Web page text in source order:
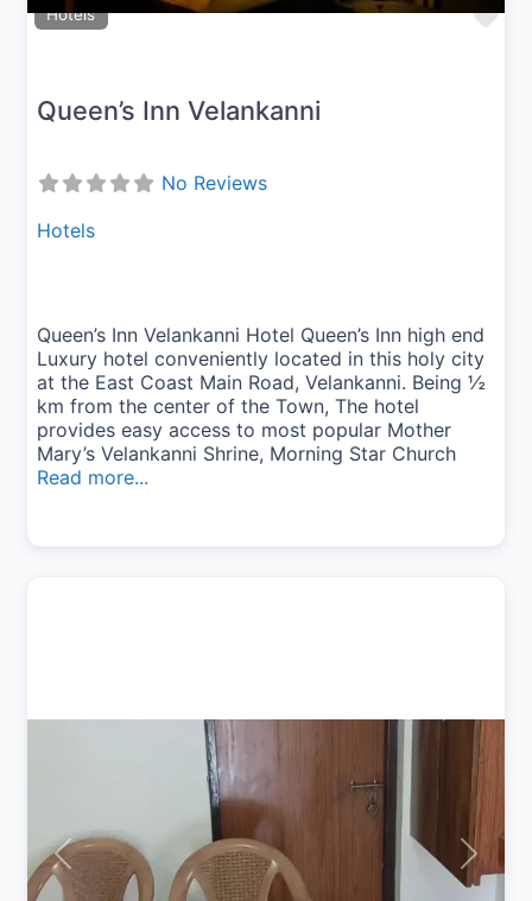
Hotels
Queen’s Inn Velankanni
No Reviews
Hotels
Queen’s Inn Velankanni Hotel Queen’s Inn high end
Luxury hotel conveniently located in this holy city
at the East Coast Main Road, Velankanni. Being ½
km from the center of the Town, The hotel
provides easy access to most popular Mother
Mary’s Velankanni Shrine, Morning Star Church
Read more...
Previous Next